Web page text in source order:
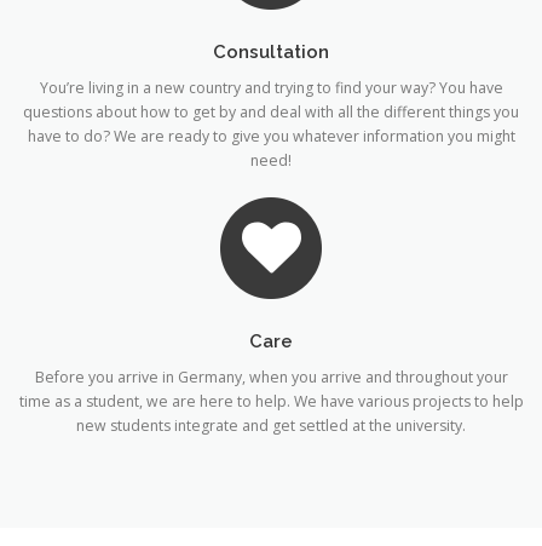
Consultation
You’re living in a new country and trying to find your way? You have
questions about how to get by and deal with all the different things you
have to do? We are ready to give you whatever information you might
need!
Care
Before you arrive in Germany, when you arrive and throughout your
time as a student, we are here to help. We have various projects to help
new students integrate and get settled at the university.